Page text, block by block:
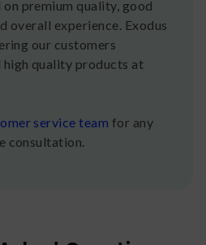
premium quality, good
overall experience. Exodus
our customers
high quality products at
service team for any
consultation.